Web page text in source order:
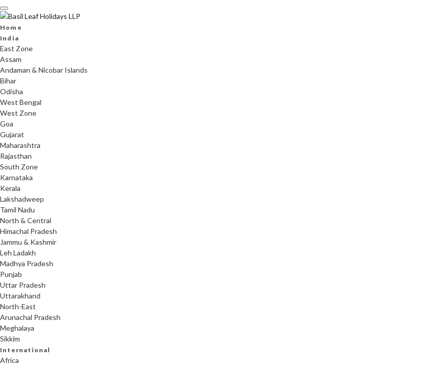
Skip
to
content
Home
India
East Zone
Assam
Andaman & Nicobar Islands
Bihar
Odisha
West Bengal
West Zone
Goa
Gujarat
Maharashtra
Rajasthan
South Zone
Karnataka
Kerala
Lakshadweep
Tamil Nadu
North & Central
Himachal Pradesh
Jammu & Kashmir
Leh Ladakh
Madhya Pradesh
Punjab
Uttar Pradesh
Uttarakhand
North-East
Arunachal Pradesh
Meghalaya
Sikkim
International
Africa